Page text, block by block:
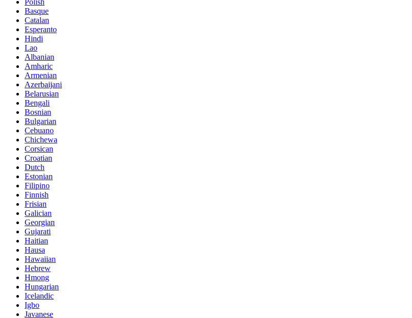
Basque
Catalan
Esperanto
Hindi
Lao
Albanian
Amharic
Armenian
Azerbaijani
Belarusian
Bengali
Bosnian
Bulgarian
Cebuano
Chichewa
Corsican
Croatian
Dutch
Estonian
Filipino
Finnish
Frisian
Galician
Georgian
Gujarati
Haitian
Hausa
Hawaiian
Hebrew
Hmong
Hungarian
Icelandic
Igbo
Javanese